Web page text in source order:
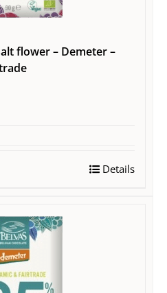
flower – Demeter –
Details